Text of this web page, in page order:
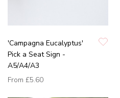
'Campagna Eucalyptus'
Pick a Seat Sign -
A5/A4/A3
From £5.60